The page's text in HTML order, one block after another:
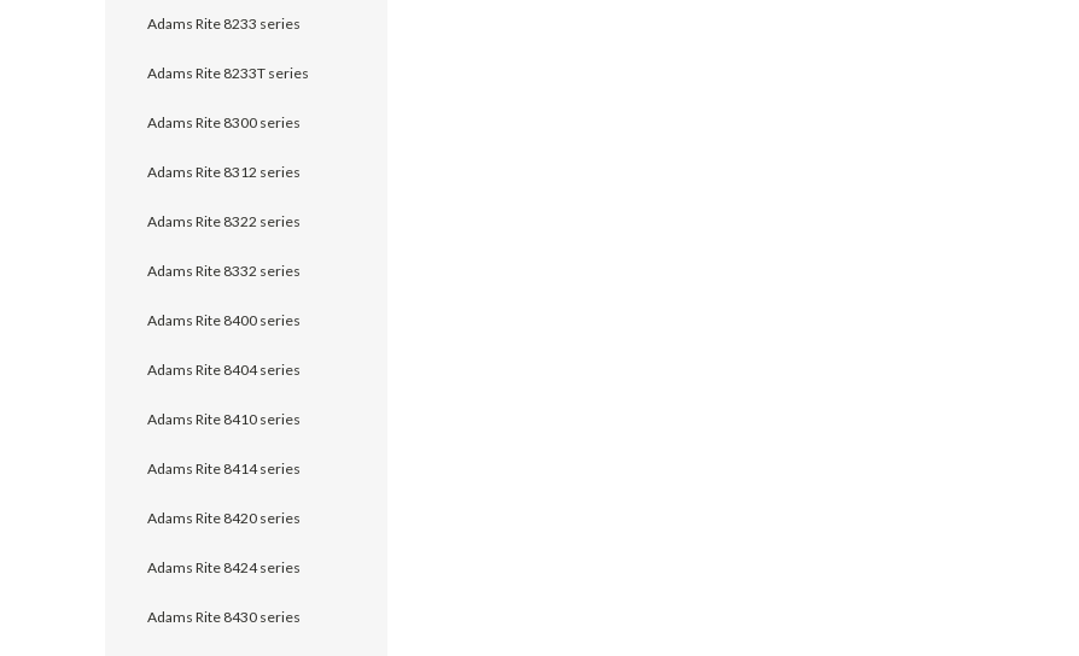
Adams Rite 8233 series
Adams Rite 8233T series
Adams Rite 8300 series
Adams Rite 8312 series
Adams Rite 8322 series
Adams Rite 8332 series
Adams Rite 8400 series
Adams Rite 8404 series
Adams Rite 8410 series
Adams Rite 8414 series
Adams Rite 8420 series
Adams Rite 8424 series
Adams Rite 8430 series